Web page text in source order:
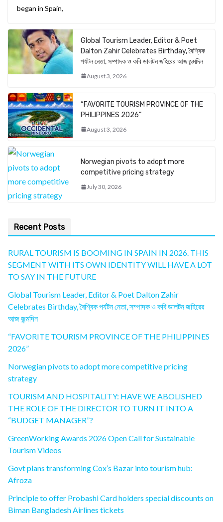
began in Spain,
Global Tourism Leader, Editor & Poet
Dalton Zahir Celebrates Birthday, বৈশ্বিক
পর্যটন নেতা, সম্পাদক ও কবি ডালটন জহিরের আজ জন্মদিন
August 3, 2026
“FAVORITE TOURISM PROVINCE OF THE
PHILIPPINES 2026”
August 3, 2026
Norwegian pivots to adopt more
competitive pricing strategy
July 30, 2026
Recent Posts
RURAL TOURISM IS BOOMING IN SPAIN IN 2026. THIS
SEGMENT WITH ITS OWN IDENTITY WILL HAVE A LOT
TO SAY IN THE FUTURE
Global Tourism Leader, Editor & Poet Dalton Zahir
Celebrates Birthday, বৈশ্বিক পর্যটন নেতা, সম্পাদক ও কবি ডালটন জহিরের
আজ জন্মদিন
“FAVORITE TOURISM PROVINCE OF THE PHILIPPINES
2026”
Norwegian pivots to adopt more competitive pricing
strategy
TOURISM AND HOSPITALITY: HAVE WE ABOLISHED
THE ROLE OF THE DIRECTOR TO TURN IT INTO A
“BUDGET MANAGER”?
GreenWorking Awards 2026 Open Call for Sustainable
Tourism Videos
Govt plans transforming Cox’s Bazar into tourism hub:
Afroza
Principle to offer Probashi Card holders special discounts on
Biman Bangladesh Airlines tickets